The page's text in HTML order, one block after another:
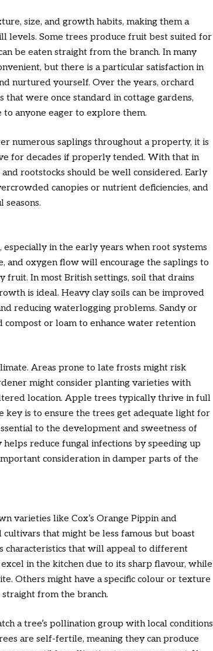
size, and growth habits, making them a
Some trees produce fruit best suited for
be eaten straight from the branch. In many
but there is a particular satisfaction in
nurtured yourself. Over the years, orchard
were once standard in cottage gardens,
anyone eager to explore them.
numerous saplings throughout a property, it is
for decades if properly tended. With that in
rootstocks should be well considered. Early
canopies or nutrient deficiencies, and
in the early years when root systems
and oxygen flow will encourage the saplings to
fruit. In most British settings, soil that drains
is ideal. Heavy clay soils can be improved
reducing waterlogging problems. Sandy or
compost or loam to enhance water retention
Areas prone to late frosts might risk
might consider planting varieties with
location. Apple trees typically thrive in full
key is to ensure the trees get adequate light for
to the development and sweetness of
reduce fungal infections by speeding up
consideration in damper parts of the
varieties like Cox’s Orange Pippin and
cultivars that might be less famous but boast
characteristics that will appeal to different
in the kitchen due to its sharp flavour, while
Others might have a specific colour or texture
from the branch.
a tree’s pollination group with local conditions
are self-fertile, meaning they can produce